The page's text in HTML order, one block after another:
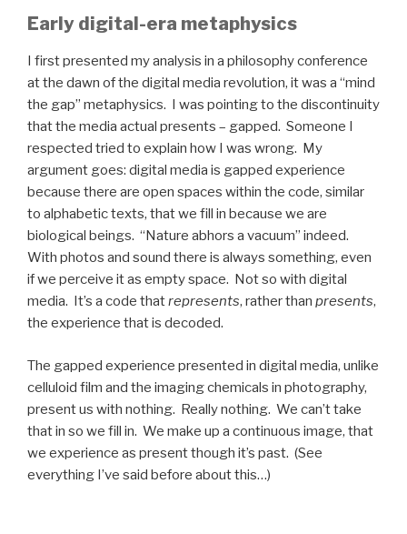
Early digital-era metaphysics
I first presented my analysis in a philosophy conference
at the dawn of the digital media revolution, it was a “mind
the gap” metaphysics. I was pointing to the discontinuity
that the media actual presents – gapped. Someone I
respected tried to explain how I was wrong. My
argument goes: digital media is gapped experience
because there are open spaces within the code, similar
to alphabetic texts, that we fill in because we are
biological beings. “Nature abhors a vacuum” indeed.
With photos and sound there is always something, even
if we perceive it as empty space. Not so with digital
media. It’s a code thatrepresents, rather than presents,
the experience that is decoded.
The gapped experience presented in digital media, unlike
celluloid film and the imaging chemicals in photography,
present us with nothing. Really nothing. We can’t take
that in so we fill in. We make up a continuous image, that
we experience as present though it’s past. (See
everything I’ve said before about this…)